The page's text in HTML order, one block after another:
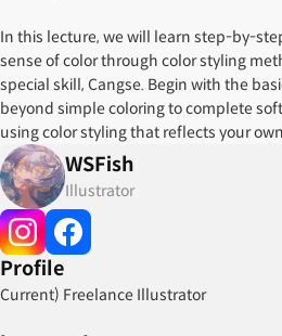
In this lecture, we will learn step-by-
sense of color through color styling
special skill, Cangse. Begin with the
beyond simple coloring to complete
using color styling that reflects your
WSFish
Illustrator
Profile
Current) Freelance Illustrator